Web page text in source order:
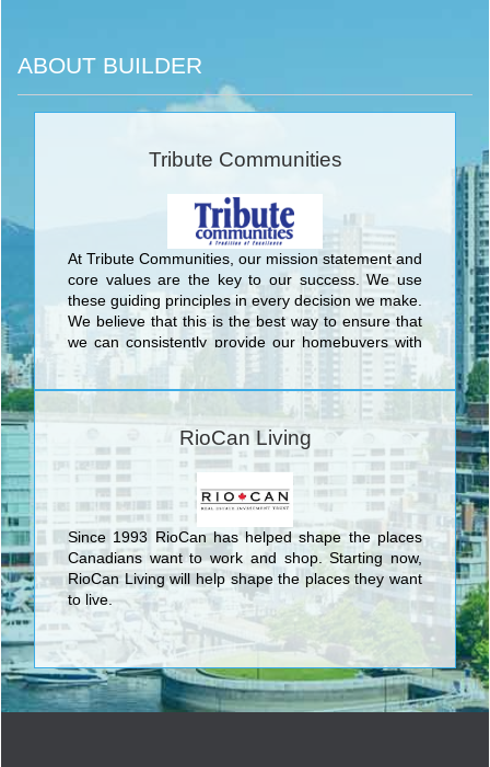
ABOUT BUILDER
Tribute Communities
At Tribute Communities, our mission statement and
core values are the key to our success. We use
these guiding principles in every decision we make.
We believe that this is the best way to ensure that
we can consistently provide our homebuyers with
the superior level of quality and service that has
made Tribute one of the most respected builders in
the Greater Toronto Area. We do this because we
know that achieving excellence is not just a by-
product of understanding what we do, but also
understanding why we do it.
RioCan Living
Since 1993 RioCan has helped shape the places
Canadians want to work and shop. Starting now,
RioCan Living will help shape the places they want
to live.